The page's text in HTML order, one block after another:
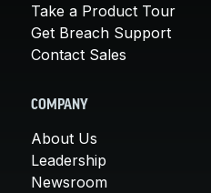
Take a Product Tour
Get Breach Support
Contact Sales
COMPANY
About Us
Leadership
Newsroom